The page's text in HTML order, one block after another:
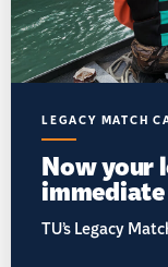
LEGACY MATCH
Now your
TU’s Legacy